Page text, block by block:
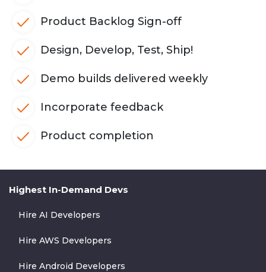
Product Backlog Sign-off
Design, Develop, Test, Ship!
Demo builds delivered weekly
Incorporate feedback
Product completion
Highest In-Demand Devs
Hire AI Developers
Hire AWS Developers
Hire Android Developers